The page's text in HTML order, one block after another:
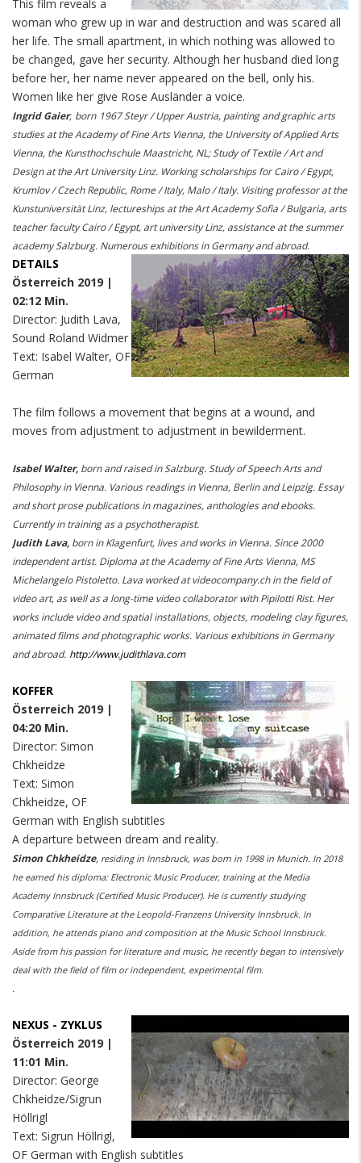
This film reveals a
woman who grew up in war and destruction and was scared all
her life. The small apartment, in which nothing was allowed to
be changed, gave her security. Although her husband died long
before her, her name never appeared on the bell, only his.
Women like her give Rose Ausländer a voice.
Ingrid Gaier, born 1967 Steyr / Upper Austria, painting and graphic arts
studies at the Academy of Fine Arts Vienna, the University of Applied Arts
Vienna, the Kunsthochschule Maastricht, NL; Study of Textile / Art and
Design at the Art University Linz. Working scholarships for Cairo / Egypt,
Krumlov / Czech Republic, Rome / Italy, Malo / Italy. Visiting professor at the
Kunstuniversität Linz, lectureships at the Art Academy Sofia / Bulgaria, arts
teacher faculty Cairo / Egypt, art university Linz, assistance at the summer
academy Salzburg. Numerous exhibitions in Germany and abroad.
DETAILS
Österreich 2019 |
02:12 Min.
Director: Judith Lava,
Sound Roland Widmer
Text: Isabel Walter, OF
German
The film follows a movement that begins at a wound, and
moves from adjustment to adjustment in bewilderment.
Isabel Walter, born and raised in Salzburg. Study of Speech Arts and
Philosophy in Vienna. Various readings in Vienna, Berlin and Leipzig. Essay
and short prose publications in magazines, anthologies and ebooks.
Currently in training as a psychotherapist.
Judith Lava, born in Klagenfurt, lives and works in Vienna. Since 2000
independent artist. Diploma at the Academy of Fine Arts Vienna, MS
Michelangelo Pistoletto. Lava worked at videocompany.ch in the field of
video art, as well as a long-time video collaborator with Pipilotti Rist. Her
works include video and spatial installations, objects, modeling clay figures,
animated films and photographic works. Various exhibitions in Germany
and abroad. http://www.judithlava.com
KOFFER
Österreich 2019 |
04:20 Min.
Director: Simon
Chkheidze
Text: Simon
Chkheidze, OF
German with English subtitles
A departure between dream and reality.
Simon Chkheidze, residing in Innsbruck, was born in 1998 in Munich. In 2018
he earned his diploma: Electronic Music Producer, training at the Media
Academy Innsbruck (Certified Music Producer). He is currently studying
Comparative Literature at the Leopold-Franzens University Innsbruck. In
addition, he attends piano and composition at the Music School Innsbruck.
Aside from his passion for literature and music, he recently began to intensively
deal with the field of film or independent, experimental film.
.
NEXUS - ZYKLUS
Österreich 2019 |
11:01 Min.
Director: George
Chkheidze/Sigrun
Höllrigl
Text: Sigrun Höllrigl,
OF German with English subtitles